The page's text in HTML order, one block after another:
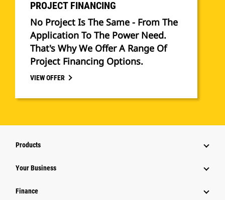
PROJECT FINANCING
No Project Is The Same - From The
Application To The Power Need.
That's Why We Offer A Range Of
Project Financing Options.
VIEW OFFER
Products
Your Business
Finance